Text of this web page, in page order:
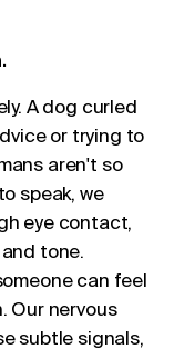
A dog curled
or trying to
aren't so
speak, we
eye contact,
tone.
can feel
Our nervous
subtle signals,